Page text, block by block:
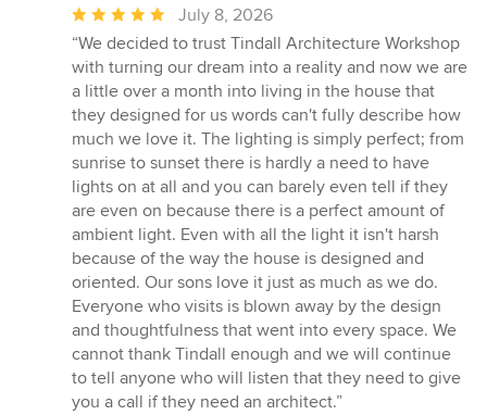
Average
rating:
5
out
of
5
stars
July 8, 2026
“We decided to trust Tindall Architecture Workshop
with turning our dream into a reality and now we are
a little over a month into living in the house that
they designed for us words can't fully describe how
much we love it. The lighting is simply perfect; from
sunrise to sunset there is hardly a need to have
lights on at all and you can barely even tell if they
are even on because there is a perfect amount of
ambient light. Even with all the light it isn't harsh
because of the way the house is designed and
oriented. Our sons love it just as much as we do.
Everyone who visits is blown away by the design
and thoughtfulness that went into every space. We
cannot thank Tindall enough and we will continue
to tell anyone who will listen that they need to give
you a call if they need an architect.”